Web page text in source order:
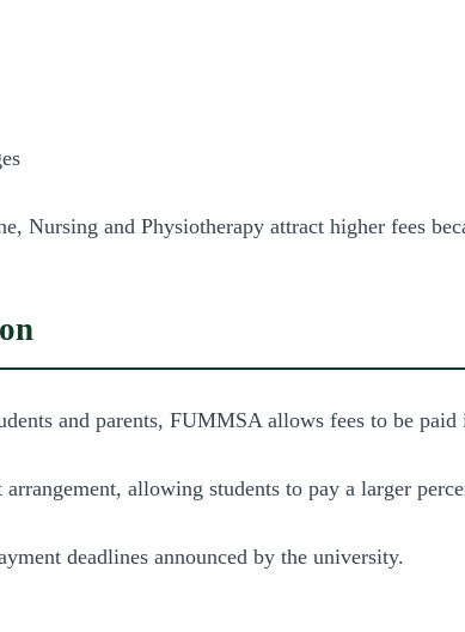
Nursing and Physiotherapy attract higher fees
and parents, FUMMSA allows fees to be paid
allowing students to pay a larger
deadlines announced by the university.